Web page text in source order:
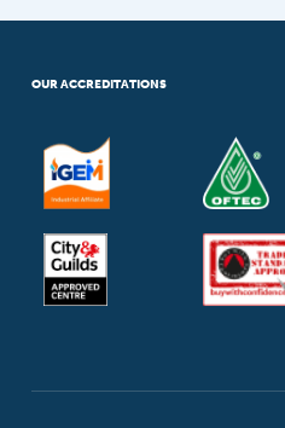
OUR ACCREDITATIONS